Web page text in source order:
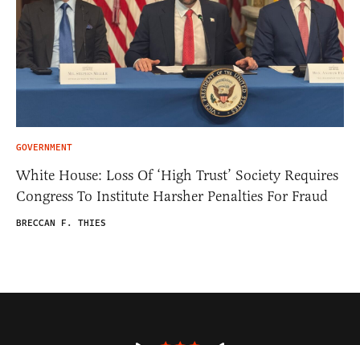
GOVERNMENT
White House: Loss Of ‘High Trust’ Society Requires
Congress To Institute Harsher Penalties For Fraud
BRECCAN F. THIES